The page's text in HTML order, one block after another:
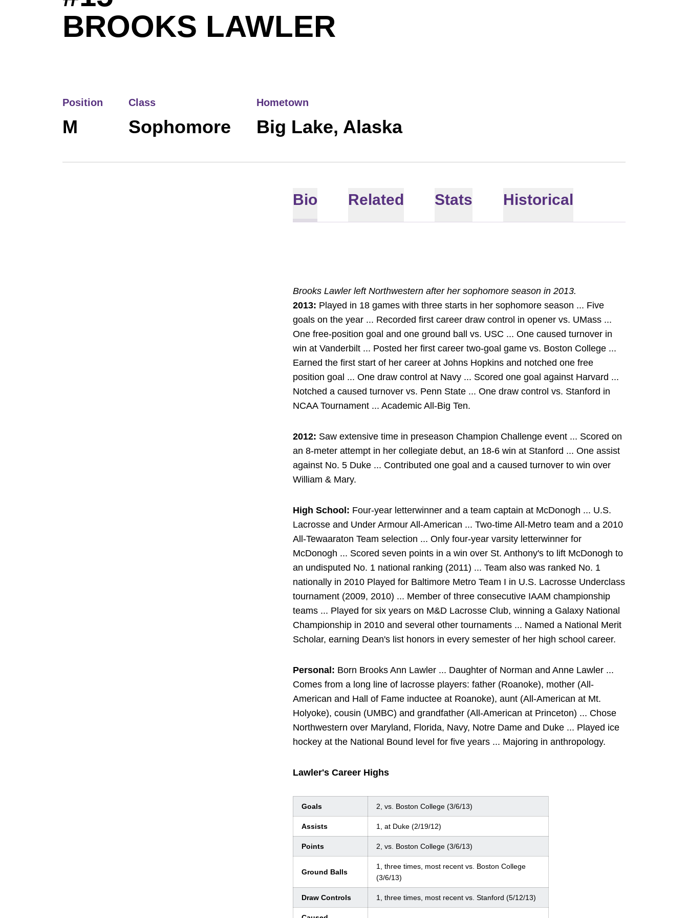
BROOKS LAWLER
Position
M
Class
Sophomore
Hometown
Big Lake, Alaska
Bio Related Stats Historical
Brooks Lawler left Northwestern after her sophomore season in 2013.
2013: Played in 18 games with three starts in her sophomore season ... Five
goals on the year ... Recorded first career draw control in opener vs. UMass ...
One free-position goal and one ground ball vs. USC ... One caused turnover in
win at Vanderbilt ... Posted her first career two-goal game vs. Boston College ...
Earned the first start of her career at Johns Hopkins and notched one free
position goal ... One draw control at Navy ... Scored one goal against Harvard ...
Notched a caused turnover vs. Penn State ... One draw control vs. Stanford in
NCAA Tournament ... Academic All-Big Ten.
2012: Saw extensive time in preseason Champion Challenge event ... Scored on
an 8-meter attempt in her collegiate debut, an 18-6 win at Stanford ... One assist
against No. 5 Duke ... Contributed one goal and a caused turnover to win over
William & Mary.
High School: Four-year letterwinner and a team captain at McDonogh ... U.S.
Lacrosse and Under Armour All-American ... Two-time All-Metro team and a 2010
All-Tewaaraton Team selection ... Only four-year varsity letterwinner for
McDonogh ... Scored seven points in a win over St. Anthony's to lift McDonogh to
an undisputed No. 1 national ranking (2011) ... Team also was ranked No. 1
nationally in 2010 Played for Baltimore Metro Team I in U.S. Lacrosse Underclass
tournament (2009, 2010) ... Member of three consecutive IAAM championship
teams ... Played for six years on M&D Lacrosse Club, winning a Galaxy National
Championship in 2010 and several other tournaments ... Named a National Merit
Scholar, earning Dean's list honors in every semester of her high school career.
Personal: Born Brooks Ann Lawler ... Daughter of Norman and Anne Lawler ...
Comes from a long line of lacrosse players: father (Roanoke), mother (All-
American and Hall of Fame inductee at Roanoke), aunt (All-American at Mt.
Holyoke), cousin (UMBC) and grandfather (All-American at Princeton) ... Chose
Northwestern over Maryland, Florida, Navy, Notre Dame and Duke ... Played ice
hockey at the National Bound level for five years ... Majoring in anthropology.
Lawler's Career Highs
Goals 2, vs. Boston College (3/6/13)
Assists 1, at Duke (2/19/12)
Points 2, vs. Boston College (3/6/13)
Ground Balls
1, three times, most recent vs. Boston College
(3/6/13)
Draw Controls 1, three times, most recent vs. Stanford (5/12/13)